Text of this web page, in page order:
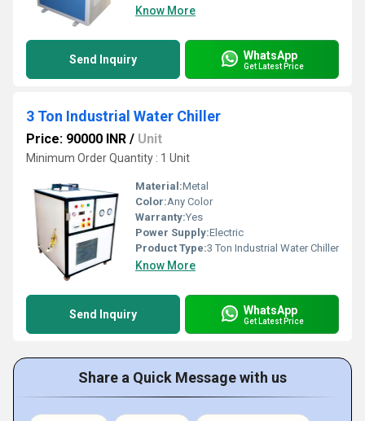
Know More
Send Inquiry WhatsApp
Get Latest Price
3 Ton Industrial Water Chiller
Price: 90000 INR / Unit
Minimum Order Quantity : 1 Unit
Material:Metal
Color:Any Color
Warranty:Yes
Power Supply:Electric
Product Type:3 Ton Industrial Water Chiller
Know More
Send Inquiry WhatsApp
Get Latest Price
Share a Quick Message with us